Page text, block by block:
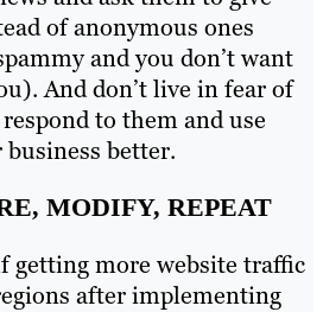
of anonymous ones
and you don’t want
And don’t live in fear of
to them and use
better.
MODIFY, REPEAT
getting more website traffic
after implementing